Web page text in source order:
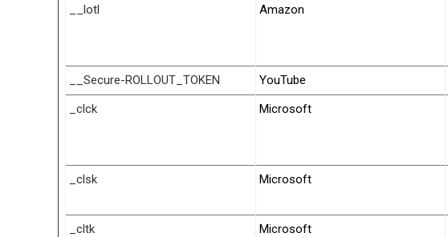
__lotl Amazon
__Secure-ROLLOUT_TOKEN YouTube
_clck
Microsoft
_clsk Microsoft
_cltk Microsoft